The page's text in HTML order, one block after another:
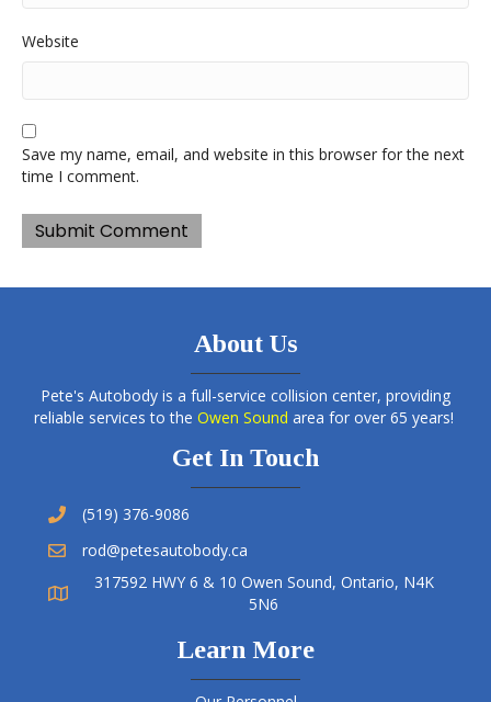
Website
Save my name, email, and website in this browser for the next
time I comment.
About Us
Pete's Autobody is a full-service collision center, providing
reliable services to the Owen Sound area for over 65 years!
Get In Touch
(519) 376-9086
rod@petesautobody.ca
317592 HWY 6 & 10 Owen Sound, Ontario, N4K
5N6
Learn More